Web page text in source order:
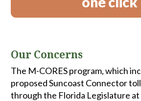
Our Concerns
The M-CORES program, which
proposed Suncoast Connector
through the Florida Legislature